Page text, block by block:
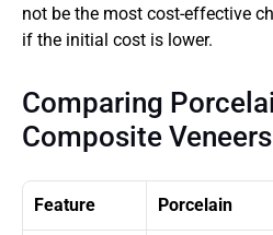
not be the most cost-effective
if the initial cost is lower.
Comparing
Composite
Feature Porcelain